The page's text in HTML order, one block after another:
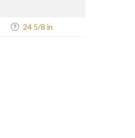
24 5/8 in